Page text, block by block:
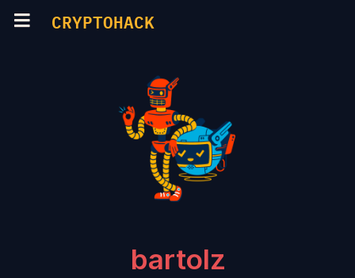
CRYPTOHACK
bartolz